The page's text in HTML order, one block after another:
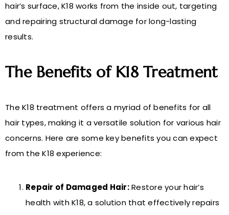
hair’s surface, K18 works from the inside out, targeting
and repairing structural damage for long-lasting
results.
The Benefits of K18 Treatment
The K18 treatment offers a myriad of benefits for all
hair types, making it a versatile solution for various hair
concerns. Here are some key benefits you can expect
from the K18 experience:
Repair of Damaged Hair:Restore your hair’s
health with K18, a solution that effectively repairs